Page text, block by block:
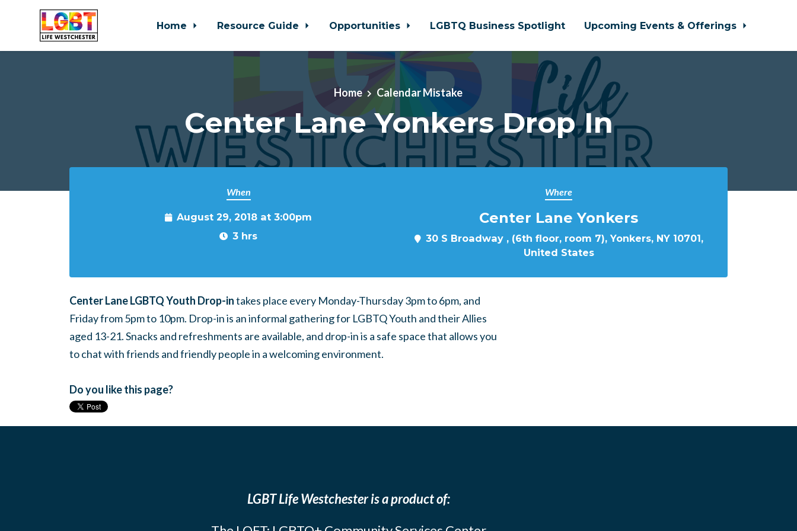
Home Resource Guide Opportunities LGBTQ Business Spotlight Upcoming Events & Offerings
Home Calendar Mistake
Center Lane Yonkers Drop In
When
August 29, 2018 at 3:00pm
3 hrs
Where
Center Lane Yonkers
30 S Broadway , (6th floor, room 7), Yonkers, NY 10701,
United States
Center Lane LGBTQ Youth Drop-intakes place every Monday-Thursday 3pm to 6pm, and
Friday from 5pm to 10pm. Drop-in is an informal gathering for LGBTQ Youth and their Allies
aged 13-21. Snacks and refreshments are available, and drop-in is a safe space that allows you
to chat with friends and friendly people in a welcoming environment.
Do you like this page?
LGBT Life Westchester is a product of: